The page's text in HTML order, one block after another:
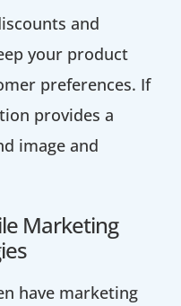
and
your product
preferences. If
provides a
image and
Marketing
have marketing